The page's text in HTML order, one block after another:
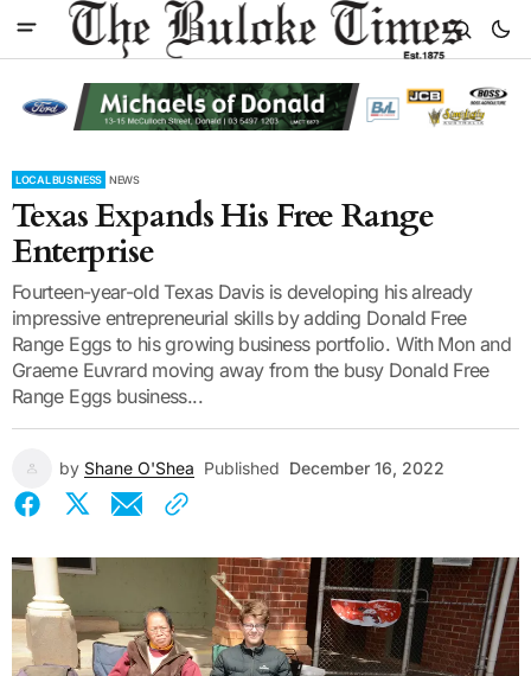
LOCAL BUSINESS NEWS
Texas Expands His Free Range
Enterprise
Fourteen-year-old Texas Davis is developing his already
impressive entrepreneurial skills by adding Donald Free
Range Eggs to his growing business portfolio. With Mon and
Graeme Euvrard moving away from the busy Donald Free
Range Eggs business...
by Shane O'Shea Published December 16, 2022